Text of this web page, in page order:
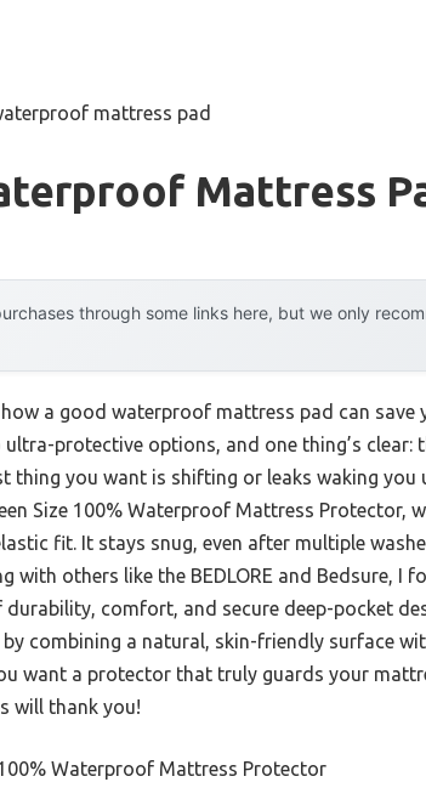
mattress pad
Mattress
through some links here, but we only
how a good waterproof mattress pad can
protective options, and one thing’s clear:
you want is shifting or leaks waking you
Size 100% Waterproof Mattress Protector,
fit. It stays snug, even after multiple
others like the BEDLORE and Bedsure, I
comfort, and secure deep-pocket
combining a natural, skin-friendly surface
want a protector that truly guards your
will thank you!
Waterproof Mattress Protector